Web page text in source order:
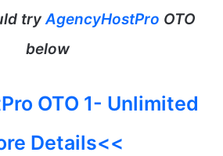
tryAgencyHostPro OTO
below
OTO 1- Unlimited
Details<<